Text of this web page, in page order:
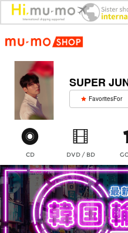
SUPER
FavoritesFor
CD DVD / BD